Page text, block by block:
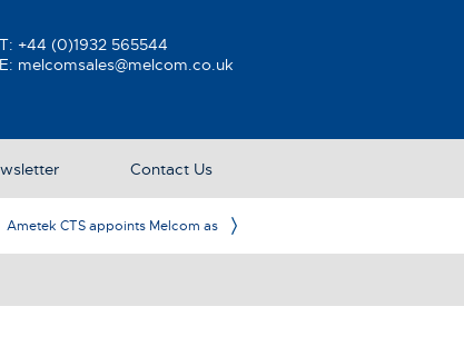
T: +44 (0)1932 565544
E: melcomsales@melcom.co.uk
Contact Us
in the UK & Ireland